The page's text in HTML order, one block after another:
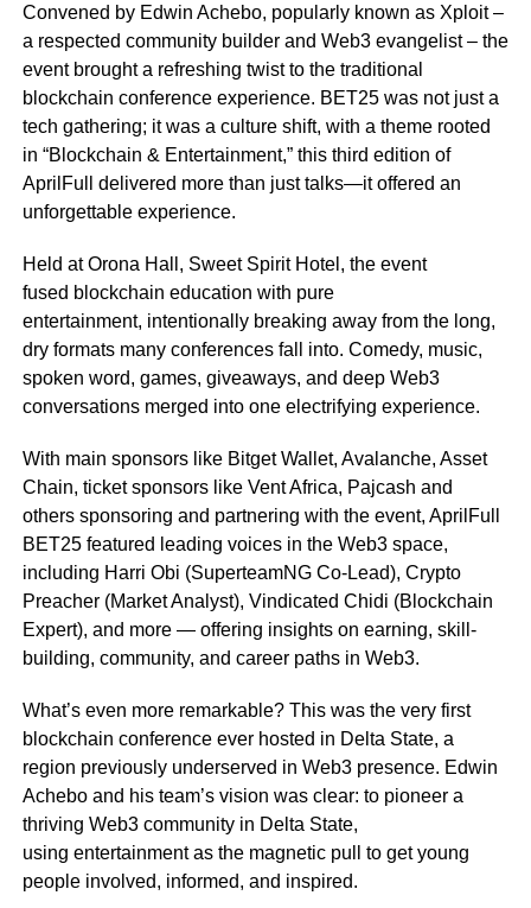
Convened by Edwin Achebo, popularly known as Xploit –
a respected community builder and Web3 evangelist – the
event brought a refreshing twist to the traditional
blockchain conference experience. BET25 was not just a
tech gathering; it was a culture shift, with a theme rooted
in “Blockchain & Entertainment,” this third edition of
AprilFull delivered more than just talks—it offered an
unforgettable experience.
Held at Orona Hall, Sweet Spirit Hotel, the event
fused blockchain education with pure
entertainment, intentionally breaking away from the long,
dry formats many conferences fall into. Comedy, music,
spoken word, games, giveaways, and deep Web3
conversations merged into one electrifying experience.
With main sponsors like Bitget Wallet, Avalanche, Asset
Chain, ticket sponsors like Vent Africa, Pajcash and
others sponsoring and partnering with the event, AprilFull
BET25 featured leading voices in the Web3 space,
including Harri Obi (SuperteamNG Co-Lead), Crypto
Preacher (Market Analyst), Vindicated Chidi (Blockchain
Expert), and more — offering insights on earning, skill-
building, community, and career paths in Web3.
What’s even more remarkable? This was the very first
blockchain conference ever hosted in Delta State, a
region previously underserved in Web3 presence. Edwin
Achebo and his team’s vision was clear: to pioneer a
thriving Web3 community in Delta State,
using entertainment as the magnetic pull to get young
people involved, informed, and inspired.